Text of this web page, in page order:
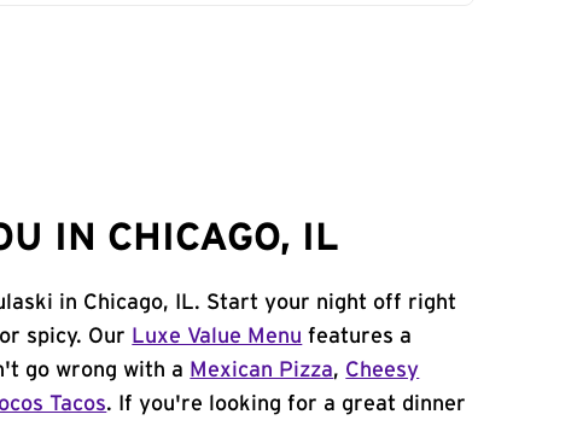
IN CHICAGO, IL
in Chicago, IL. Start your night off right
spicy. Our Luxe Value Menu features a
go wrong with a Mexican Pizza, Cheesy
Tacos. If you're looking for a great dinner